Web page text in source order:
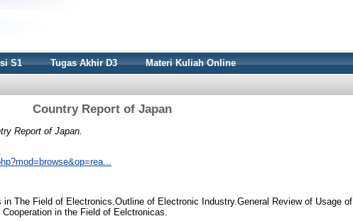
S1 Tugas Akhir D3 Materi Kuliah Online
Country Report of Japan
Report of Japan.
The Field of Electronics.Outline of Electronic Industry.General Review of Usage of
in the Field of Eelctronicas.